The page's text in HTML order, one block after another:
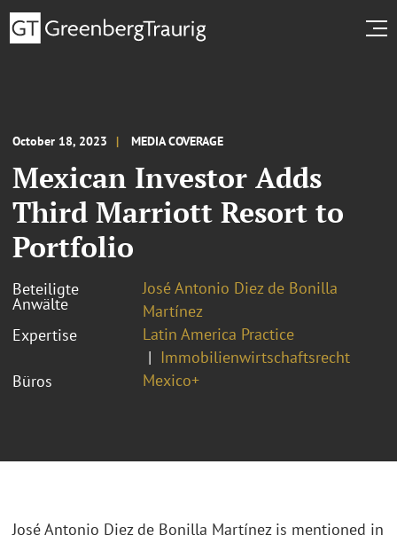
October 18, 2023 MEDIA COVERAGE
Mexican Investor Adds
Third Marriott Resort to
Portfolio
Beteiligte
Anwälte
José Antonio Diez de Bonilla
Martínez
Expertise
Latin America Practice
Immobilienwirtschaftsrecht
Büros
Mexico+
José Antonio Diez de Bonilla Martínez is mentioned in